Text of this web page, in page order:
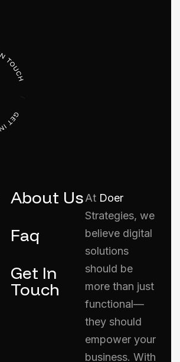
About Us
Faq
Get In
Touch
At Doer
Strategies, we
believe digital
solutions
should be
more than just
functional—
they should
empower your
business. With